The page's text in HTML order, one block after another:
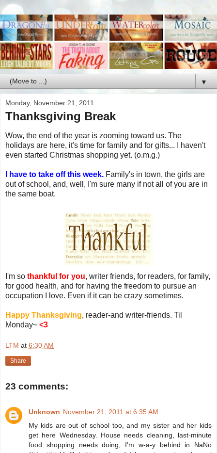
▼
Monday, November 21, 2011
Thanksgiving Break
Wow, the end of the year is zooming toward us. The
holidays are here, it's time for family and for gifts... I haven't
even started Christmas shopping yet. (o.m.g.)
I have to take off this week. Family's in town, the girls are
out of school, and, well, I'm sure many if not all of you are in
the same boat.
I'm so thankful for you, writer friends, for readers, for family,
for good health, and for having the freedom to pursue an
occupation I love. Even if it can be crazy sometimes.
Happy Thanksgiving, reader-and writer-friends. Til
Monday~ <3
LTM at 6:30 AM
Share
23 comments:
Unknown November 21, 2011 at 6:35 AM
My kids are out of school too, and my sister and her kids
get here Wednesday. House needs cleaning, last-minute
food shopping needs doing, I'm w-a-y behind in NaNo